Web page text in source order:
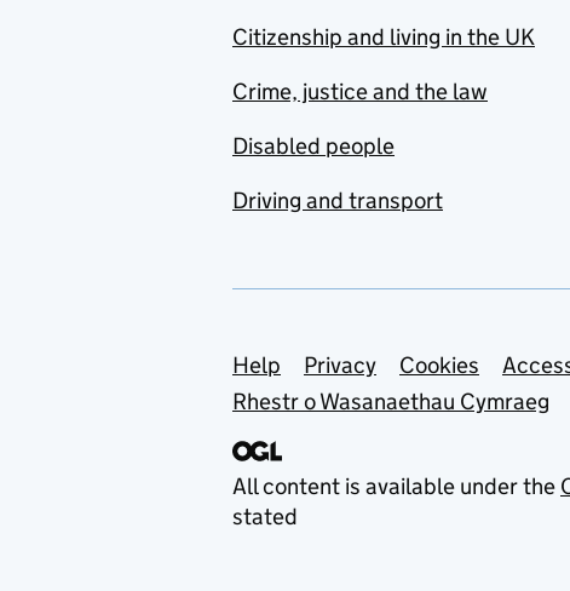
Citizenship and living in the UK
Crime, justice and the law
Disabled people
Driving and transport
Support links
Help Privacy Cookies
Rhestr o Wasanaethau Cymraeg
All content is available under the
stated